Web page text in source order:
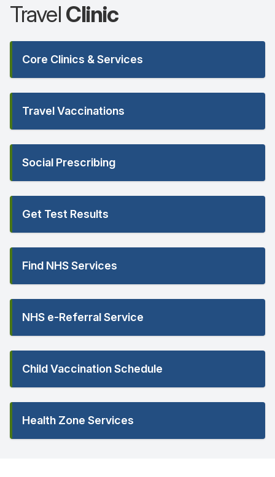
Travel Clinic
Core Clinics & Services
Travel Vaccinations
Social Prescribing
Get Test Results
Find NHS Services
NHS e-Referral Service
Child Vaccination Schedule
Health Zone Services